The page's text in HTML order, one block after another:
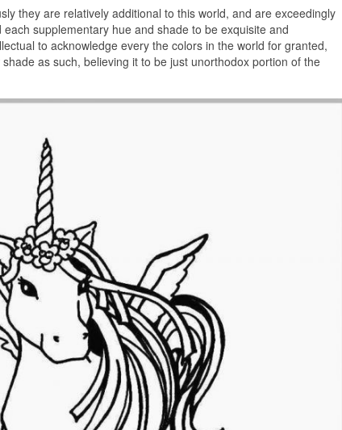
they are relatively additional to this world, and are exceedingly
supplementary hue and shade to be exquisite and
to acknowledge every the colors in the world for granted,
as such, believing it to be just unorthodox portion of the